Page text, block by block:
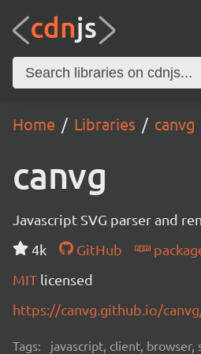
Home Libraries canvg
canvg
Javascript SVG parser and
4k
GitHub
MIT licensed
https://canvg.github.io/
Tags: javascript, client, browser,